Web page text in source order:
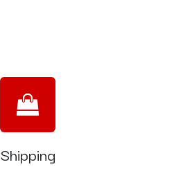
Shipping